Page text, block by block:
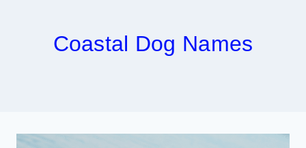
Coastal Dog Names